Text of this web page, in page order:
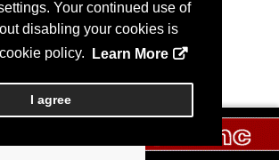
Your continued use of
disabling your cookies is
policy.
Learn More
I agree